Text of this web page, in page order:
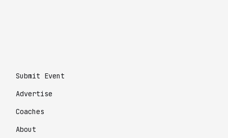
Submit Event
Advertise
Coaches
About